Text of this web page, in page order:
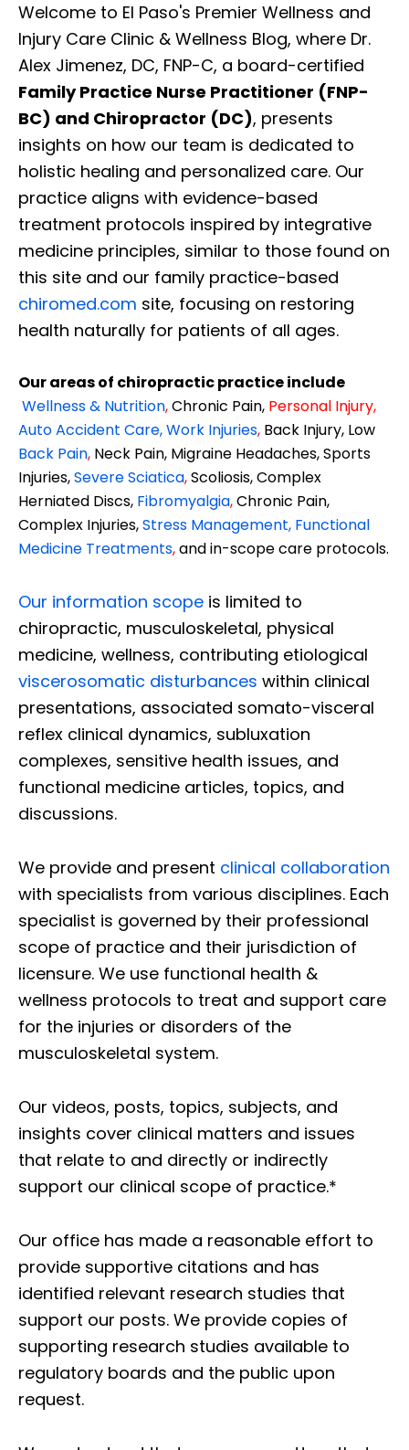
Welcome to El Paso's Premier Wellness and
Injury Care Clinic & Wellness Blog, where Dr.
Alex Jimenez, DC, FNP-C, a board-certified
Family Practice Nurse Practitioner (FNP-
BC) and Chiropractor (DC), presents
insights on how our team is dedicated to
holistic healing and personalized care. Our
practice aligns with evidence-based
treatment protocols inspired by integrative
medicine principles, similar to those found on
this site and our family practice-based
chiromed.com site, focusing on restoring
health naturally for patients of all ages.
Our areas of chiropractic practice include
Wellness & Nutrition,Chronic Pain, Personal Injury,
Auto Accident Care, Work Injuries, Back Injury, Low
Back Pain, Neck Pain, Migraine Headaches, Sports
Injuries,Severe Sciatica,Scoliosis, Complex
Herniated Discs, Fibromyalgia,Chronic Pain,
Complex Injuries,Stress Management, Functional
Medicine Treatments,and in-scope care protocols.
Our information scope is limited to
chiropractic, musculoskeletal, physical
medicine, wellness, contributing etiological
viscerosomatic disturbances within clinical
presentations, associated somato-visceral
reflex clinical dynamics, subluxation
complexes, sensitive health issues, and
functional medicine articles, topics, and
discussions.
We provide and present clinical collaboration
with specialists from various disciplines. Each
specialist is governed by their professional
scope of practice and their jurisdiction of
licensure. We use functional health &
wellness protocols to treat and support care
for the injuries or disorders of the
musculoskeletal system.
Our videos, posts, topics, subjects, and
insights cover clinical matters and issues
that relate to and directly or indirectly
support our clinical scope of practice.*
Our office has made a reasonable effort to
provide supportive citations and has
identified relevant research studies that
support our posts. We provide copies of
supporting research studies available to
regulatory boards and the public upon
request.